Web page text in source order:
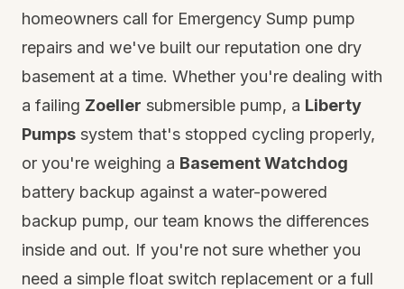
homeowners call for Emergency Sump pump
repairs and we've built our reputation one dry
basement at a time. Whether you're dealing with
a failing Zoeller submersible pump, a Liberty
Pumps system that's stopped cycling properly,
or you're weighing a Basement Watchdog
battery backup against a water-powered
backup pump, our team knows the differences
inside and out. If you're not sure whether you
need a simple float switch replacement or a full